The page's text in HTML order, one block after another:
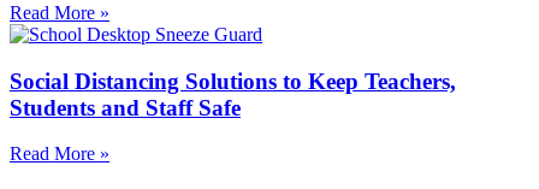
Read More »
Social Distancing Solutions to Keep Teachers,
Students and Staff Safe
Read More »